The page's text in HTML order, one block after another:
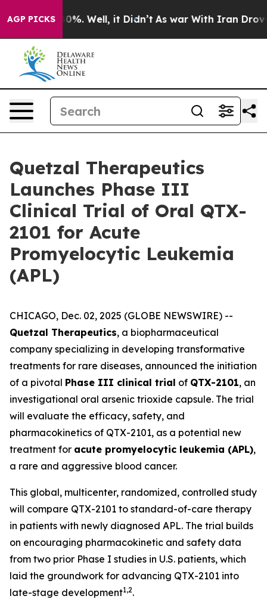
AGP PICKS40%. Well, it Didn’t As war With Iran Drove oil
Quetzal Therapeutics
Launches Phase III
Clinical Trial of Oral QTX-
2101 for Acute
Promyelocytic Leukemia
(APL)
CHICAGO, Dec. 02, 2025 (GLOBE NEWSWIRE) --
Quetzal Therapeutics, a biopharmaceutical
company specializing in developing transformative
treatments for rare diseases, announced the initiation
of a pivotal Phase III clinical trial of QTX-2101, an
investigational oral arsenic trioxide capsule. The trial
will evaluate the efficacy, safety, and
pharmacokinetics of QTX-2101, as a potential new
treatment for acute promyelocytic leukemia (APL),
a rare and aggressive blood cancer.
This global, multicenter, randomized, controlled study
will compare QTX-2101 to standard-of-care therapy
in patients with newly diagnosed APL. The trial builds
on encouraging pharmacokinetic and safety data
from two prior Phase I studies in U.S. patients, which
laid the groundwork for advancing QTX-2101 into
late-stage development1,2.